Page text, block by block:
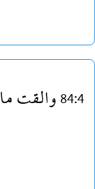
84:4والقتما